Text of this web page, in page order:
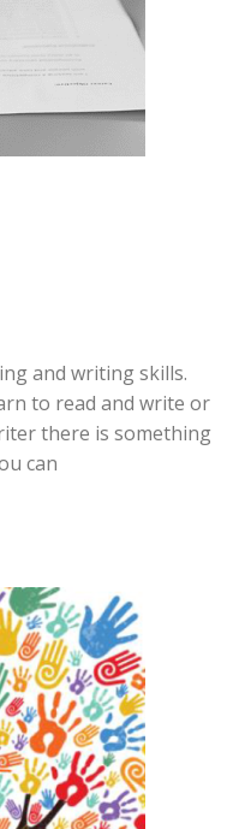
and writing skills.
to read and write or
there is something
can